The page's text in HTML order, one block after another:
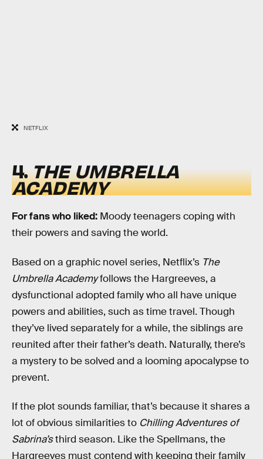
NETFLIX
4.THE UMBRELLA
ACADEMY
For fanswho liked: Moody teenagers coping with
their powers and saving the world.
Based on a graphic novel series, Netflix’s The
Umbrella Academyfollows the Hargreeves, a
dysfunctional adopted family who all have unique
powers and abilities, such as time travel. Though
they’ve lived separately for a while, the siblings are
reunited after their father’s death. Naturally, there’s
a mystery to be solved and a looming apocalypse to
prevent.
If the plot sounds familiar, that’s because it shares a
lot of obvious similarities to Chilling Adventures of
Sabrina’sthird season. Like the Spellmans, the
Hargreeves must contend with keeping their family